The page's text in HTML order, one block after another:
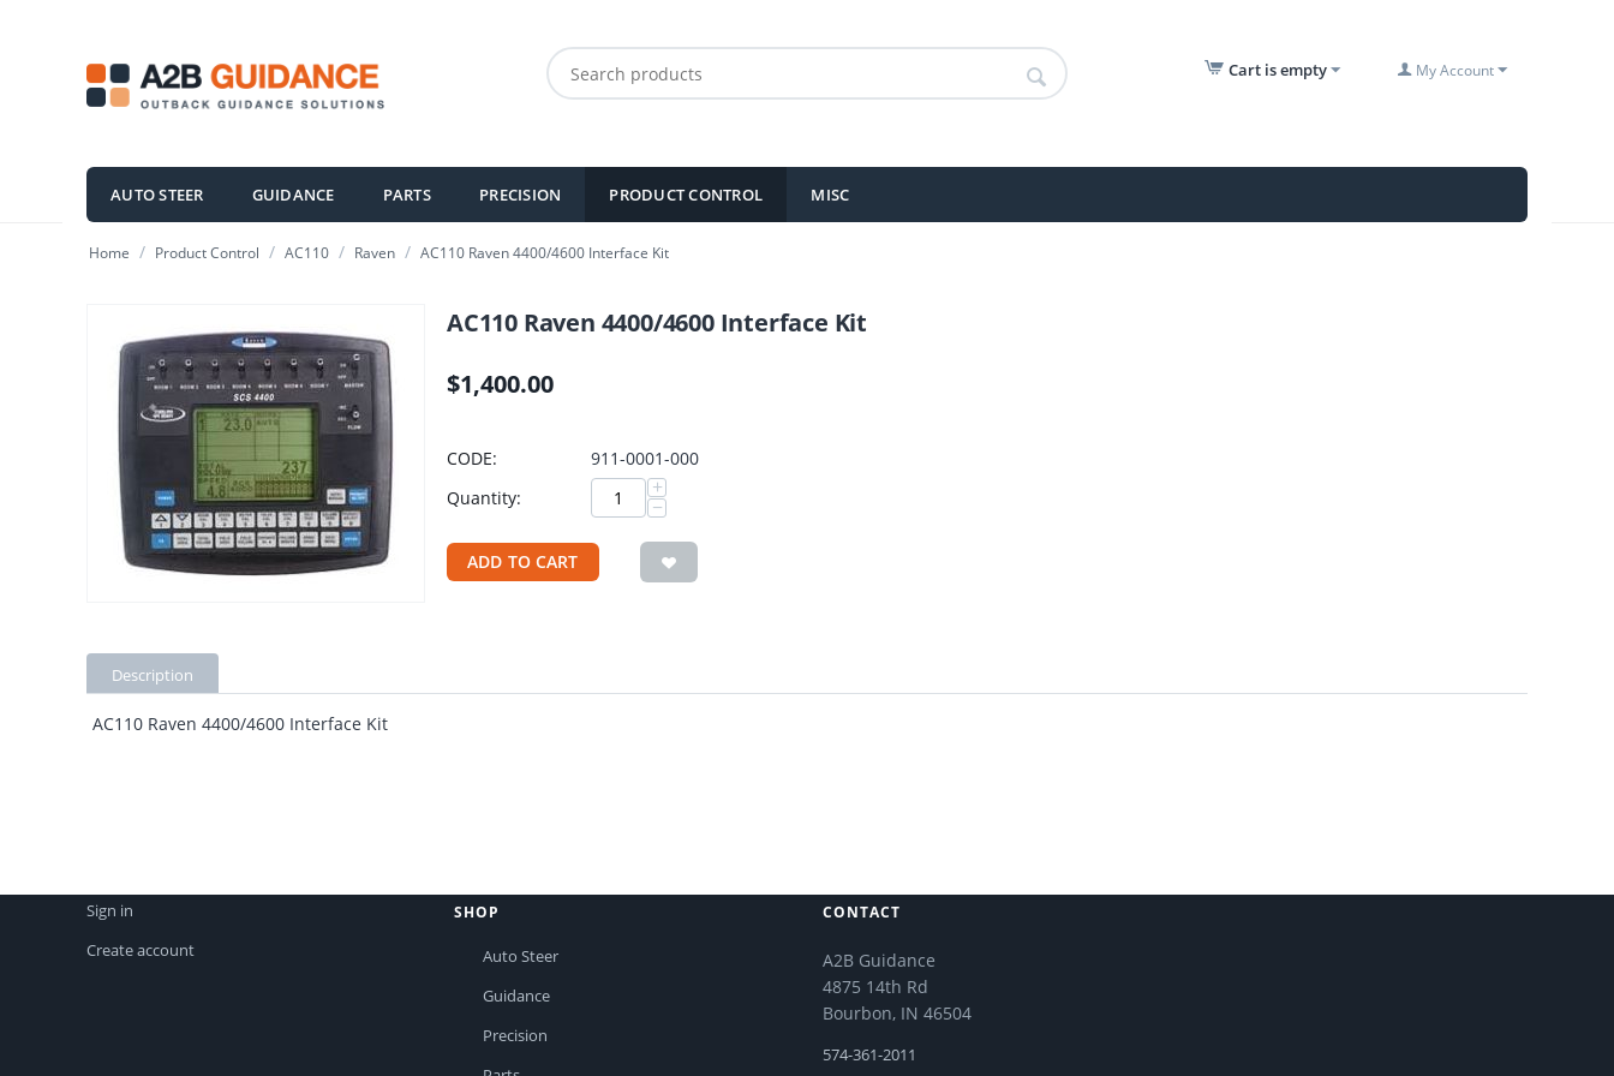
My Account
Cart is empty
AUTO STEER GUIDANCE PARTS PRECISION PRODUCT CONTROL MISC
Home / Product Control / AC110 / Raven / AC110 Raven 4400/4600 Interface Kit
AC110 Raven 4400/4600 Interface Kit
$1,400.00
CODE:
911-0001-000
Quantity:
+
−
ADD TO CART
Description
AC110 Raven 4400/4600 Interface Kit
Sign in
Create account
SHOP
Auto Steer
Guidance
Precision
CONTACT
A2B Guidance
4875 14th Rd
Bourbon, IN 46504
574-361-2011